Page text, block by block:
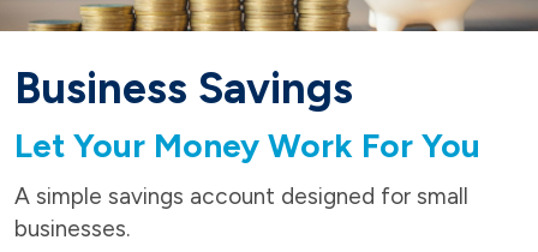
Business Savings
Let Your Money Work For You
A simple savings account designed for small
businesses.